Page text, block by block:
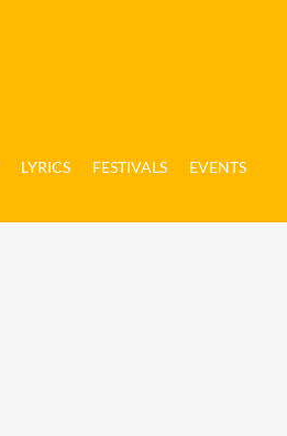
LYRICS FESTIVALS EVENTS